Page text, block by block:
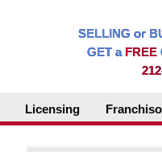
SELLING or
GET a FREE
Licensing